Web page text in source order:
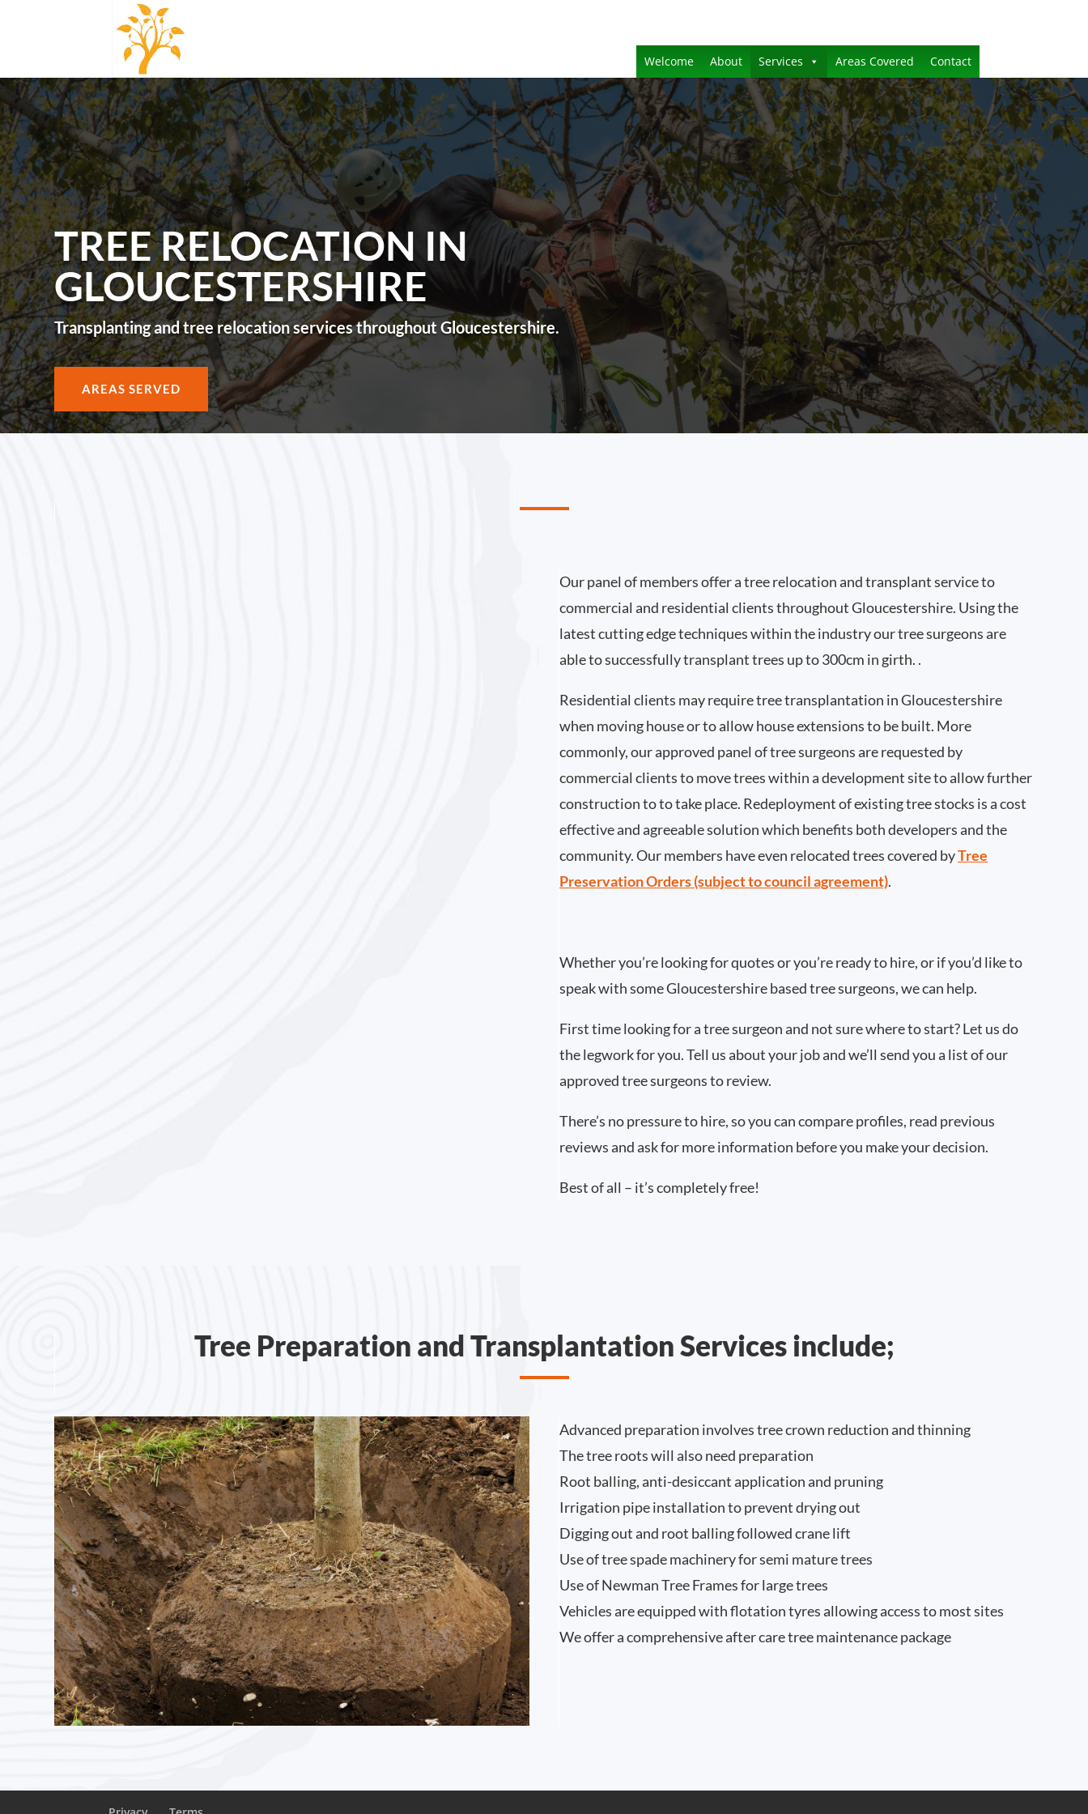
Welcome About Services Areas Covered Contact
TREE RELOCATION IN
GLOUCESTERSHIRE
Transplanting and tree relocation services throughout Gloucestershire.
AREAS SERVED
Our panel of members offer a tree relocation and transplant service to
commercial and residential clients throughout Gloucestershire. Using the
latest cutting edge techniques within the industry our tree surgeons are
able to successfully transplant trees up to 300cm in girth. .
Residential clients may require tree transplantation in Gloucestershire
when moving house or to allow house extensions to be built. More
commonly, our approved panel of tree surgeons are requested by
commercial clients to move trees within a development site to allow further
construction to to take place. Redeployment of existing tree stocks is a cost
effective and agreeable solution which benefits both developers and the
community. Our members have even relocated trees covered byTree
Preservation Orders (subject to council agreement).
Whether you’re looking for quotes or you’re ready to hire, or if you’d like to
speak with some Gloucestershire based tree surgeons, we can help.
First time looking for a tree surgeon and not sure where to start? Let us do
the legwork for you. Tell us about your job and we’ll send you a list of our
approved tree surgeons to review.
There’s no pressure to hire, so you can compare profiles, read previous
reviews and ask for more information before you make your decision.
Best of all – it’s completely free!
Tree Preparation and Transplantation Services include;
Advanced preparation involves tree crown reduction and thinning
The tree roots will also need preparation
Root balling, anti-desiccant application and pruning
Irrigation pipe installation to prevent drying out
Digging out and root balling followed crane lift
Use of tree spade machinery for semi mature trees
Use of Newman Tree Frames for large trees
Vehicles are equipped with flotation tyres allowing access to most sites
We offer a comprehensive after care tree maintenance package